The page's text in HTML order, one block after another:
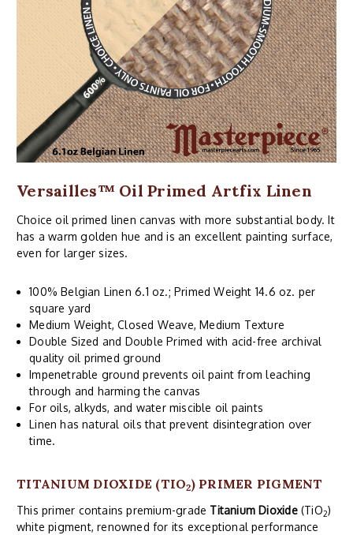
Versailles™ Oil Primed Artfix Linen
Choice oil primed linen canvas with more substantial body. It
has a warm golden hue and is an excellent painting surface,
even for larger sizes.
100% Belgian Linen 6.1 oz.; Primed Weight 14.6 oz. per
square yard
Medium Weight, Closed Weave, Medium Texture
Double Sized and Double Primed with acid-free archival
quality oil primed ground
Impenetrable ground prevents oil paint from leaching
through and harming the canvas
For oils, alkyds, and water miscible oil paints
Linen has natural oils that prevent disintegration over
time.
TITANIUM DIOXIDE (TIO2) PRIMER PIGMENT
This primer contains premium-grade Titanium Dioxide(TiO2)
white pigment, renowned for its exceptional performance